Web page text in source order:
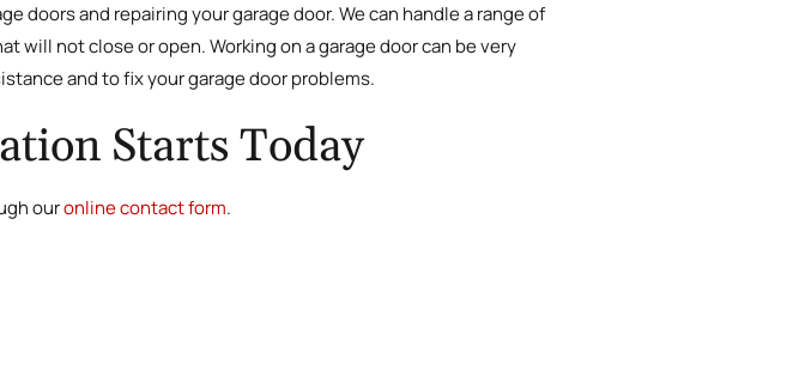
doors and repairing your garage door. We can handle a range of
will not close or open. Working on a garage door can be very
and to fix your garage door problems.
Starts Today
ouronline contact form.